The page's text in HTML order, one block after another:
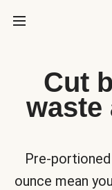
Cut
waste
Pre-
ounce mean